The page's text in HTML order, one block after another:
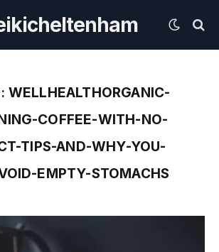
WELLHEALTHORGANIC-
COFFEE-WITH-NO-
TIPS-AND-WHY-YOU-
EMPTY-STOMACHS